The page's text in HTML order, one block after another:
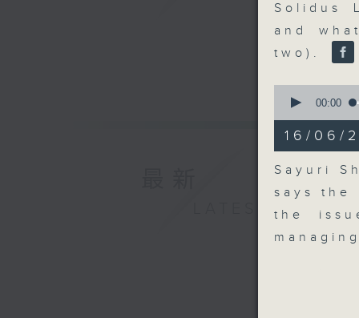
Solidus
and
two).
seconds
10
minutes,
10
seconds
90%
00:00
16/06/
Sayuri
says the
the